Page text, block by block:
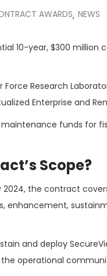
AWARDS, NEWS
10-year, $300 million
Research
Enterprise and
maintenance funds for
Scope?
2024, the contract
enhancement,
and deploy
operational